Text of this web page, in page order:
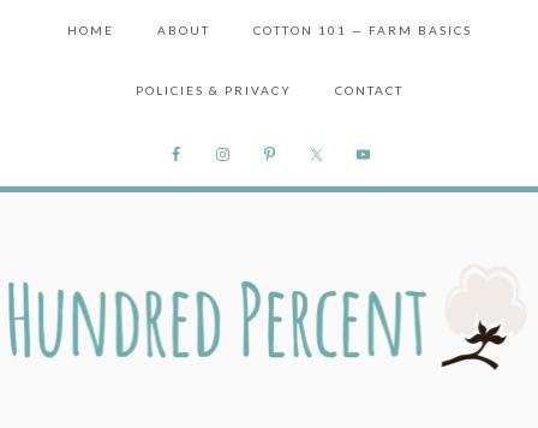
HOME ABOUT COTTON 101 — FARM BASICS
POLICIES & PRIVACY CONTACT